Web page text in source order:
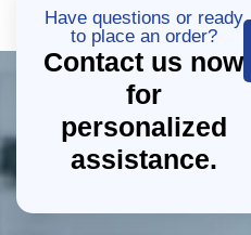
Have questions or ready
to place an order?
Contact us now
for
personalized
assistance.